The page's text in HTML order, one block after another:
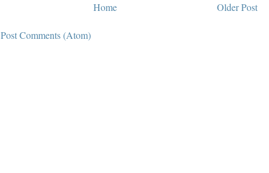
Older Post
Home
Post Comments (Atom)